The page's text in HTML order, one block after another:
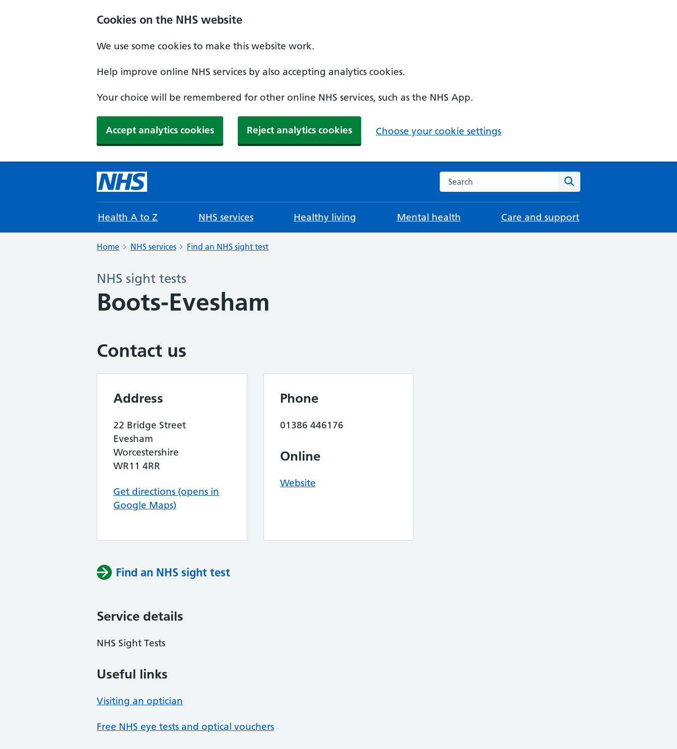
Cookies on the NHS website
We use some cookies to make this website work.
Help improve online NHS services by also accepting analytics cookies.
Your choice will be remembered for other online NHS services, such as the NHS App.
Accept analytics cookies Reject analytics cookies Choose your cookie settings
Search the NHS website
Health A to Z NHS services Healthy living Mental health Care and support
Home NHS services Find an NHS sight test
NHS sight tests
Boots-Evesham
Contact us
Address
22 Bridge Street
Evesham
Worcestershire
WR11 4RR
Get directions (opens in
Google Maps)
Phone
01386 446176
Online
Website
Find an NHS sight test
Service details
NHS Sight Tests
Useful links
Visiting an optician
Free NHS eye tests and optical vouchers